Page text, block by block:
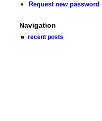
Request new password
Navigation
recent posts